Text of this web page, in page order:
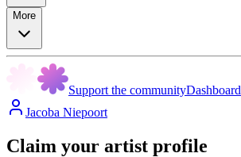
More
Support the communityDashboard
Jacoba Niepoort
Claim your artist profile